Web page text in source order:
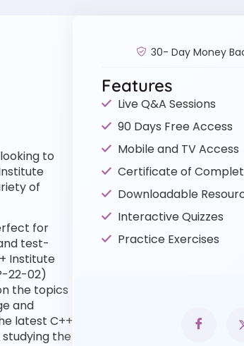
to
of
for
test-
Institute
22-02)
the topics
and
latest C++
the
30- Day Money
Features
Live Q&A Sessions
90 Days Free Access
Mobile and TV Access
Certificate of
Downloadable
Interactive Quizzes
Practice Exercises